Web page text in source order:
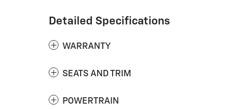
Detailed Specifications
WARRANTY
SEATS AND TRIM
POWERTRAIN